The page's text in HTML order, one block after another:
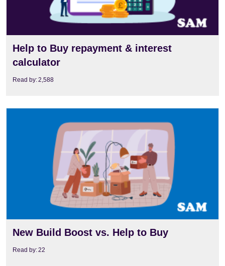
Help to Buy repayment & interest
calculator
Read by:2,588
New Build Boost vs. Help to Buy
Read by:22